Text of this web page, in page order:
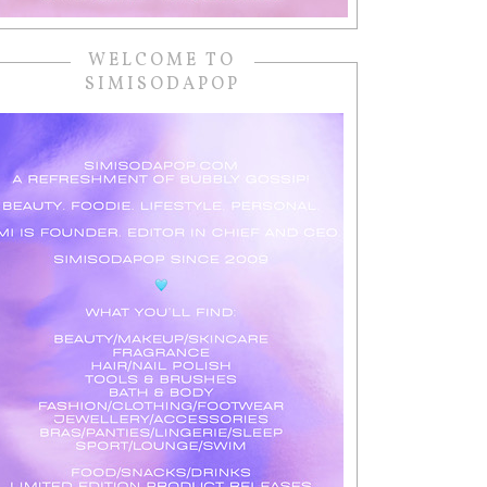
WELCOME TO
SIMISODAPOP